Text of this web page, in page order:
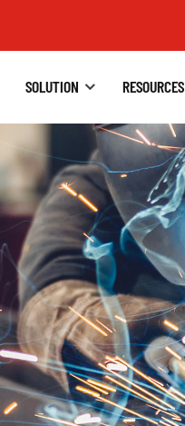
SOLUTION RESOURCES